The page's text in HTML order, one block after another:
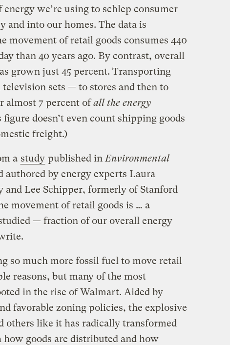
we’re using to schlep consumer
and into our homes. The data is
movement of retail goods consumes 440
than 40 years ago. By contrast, overall
grown just 45 percent. Transporting
sets — to stores and then to
almost 7 percent ofall the energy
doesn’t even count shipping goods
freight.)
a study published in Environmental
authored by energy experts Laura
and Lee Schipper, formerly of Stanford
movement of retail goods is … a
— fraction of our overall energy
so much more fossil fuel to move retail
reasons, but many of the most
in the rise of Walmart. Aided by
favorable zoning policies, the explosive
others like it has radically transformed
goods are distributed and how